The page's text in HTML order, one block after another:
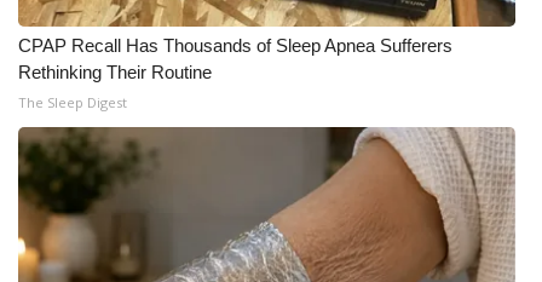
CPAP Recall Has Thousands of Sleep Apnea Sufferers
Rethinking Their Routine
The Sleep Digest